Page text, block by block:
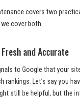
covers two
we cover both.
and Accurate
to Google that your
rankings. Let’s say you
still be helpful, but the